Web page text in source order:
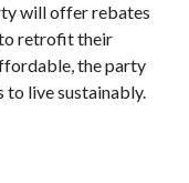
will offer rebates
retrofit their
the party
to live sustainably.